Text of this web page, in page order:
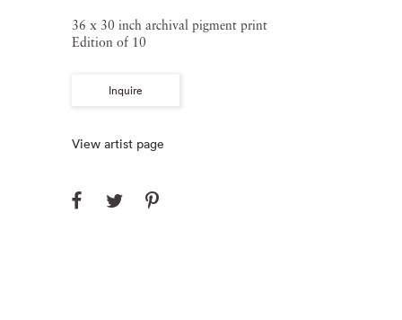
36 x 30 inch archival pigment print
Edition of 10
Inquire
View artist page